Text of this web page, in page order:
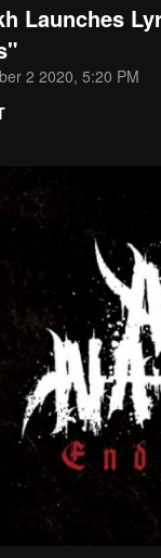
Launches
2 2020, 5:20 PM